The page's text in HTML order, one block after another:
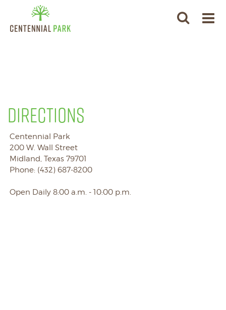
DIRECTIONS
Centennial Park
200 W. Wall Street
Midland, Texas 79701
Phone: (432) 687-8200
Open Daily 8:00 a.m. - 10:00 p.m.